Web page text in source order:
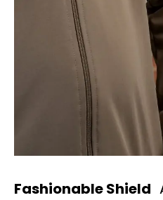
Fashionable Shield